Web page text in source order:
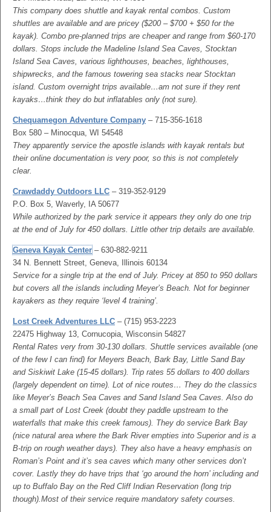
This company does shuttle and kayak rental combos. Custom
shuttles are available and are pricey ($200 – $700 + $50 for the
kayak). Combo pre-planned trips are cheaper and range from $60-170
dollars. Stops include the Madeline Island Sea Caves, Stocktan
Island Sea Caves, various lighthouses, beaches, lighthouses,
shipwrecks, and the famous towering sea stacks near Stocktan
island. Custom overnight trips available…am not sure if they rent
kayaks…think they do but inflatables only (not sure).
Chequamegon Adventure Company – 715-356-1618
Box 580 – Minocqua, WI 54548
They apparently service the apostle islands with kayak rentals but
their online documentation is very poor, so this is not completely
clear.
Crawdaddy Outdoors LLC – 319-352-9129
P.O. Box 5, Waverly, IA 50677
While authorized by the park service it appears they only do one trip
at the end of July for 450 dollars. Little other trip details are available.
Geneva Kayak Center– 630-882-9211
34 N. Bennett Street, Geneva, Illinois 60134
Service for a single trip at the end of July. Pricey at 850 to 950 dollars
but covers all the islands including Meyer’s Beach. Not for beginner
kayakers as they require ‘level 4 training’.
Lost Creek Adventures LLC – (715) 953-2223
22475 Highway 13, Cornucopia, Wisconsin 54827
Rental Rates very from 30-130 dollars. Shuttle services available (one
of the few I can find) for Meyers Beach, Bark Bay, Little Sand Bay
and Siskiwit Lake (15-45 dollars). Trip rates 55 dollars to 400 dollars
(largely dependent on time). Lot of nice routes… They do the classics
like Meyer’s Beach Sea Caves and Sand Island Sea Caves. Also do
a small part of Lost Creek (doubt they paddle upstream to the
waterfalls that make this creek famous). They do service Bark Bay
(nice natural area where the Bark River empties into Superior and is a
B-trip on rough weather days). They also have a heavy emphasis on
Roman’s Point and it’s sea caves which many other services don’t
cover. Lastly they do have trips that ‘go around the horn’ including and
up to Buffalo Bay on the Red Cliff Indian Reservation (long trip
though).Most of their service require mandatory safety courses.